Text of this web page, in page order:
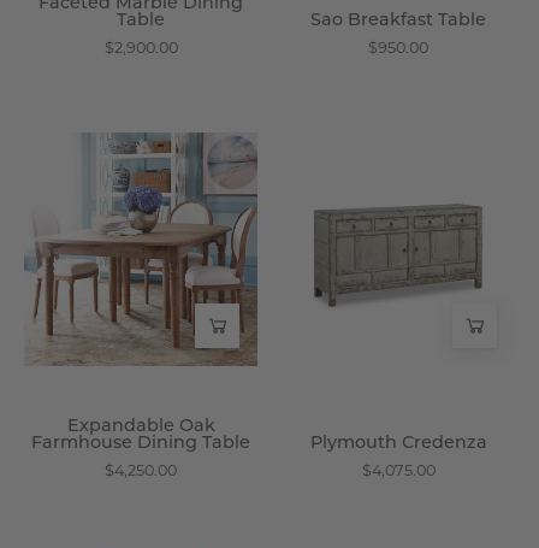
Faceted Marble Dining
Table
$2,900.00
Sao Breakfast Table
$950.00
Expandable
Oak
Farmhouse
Dining
Table
-
Wisteria
Expandable Oak
Farmhouse Dining Table
$4,250.00
-
Wisteria
Plymouth Credenza
$4,075.00